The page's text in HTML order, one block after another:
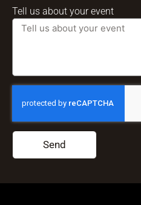
Tell us about your event
Send